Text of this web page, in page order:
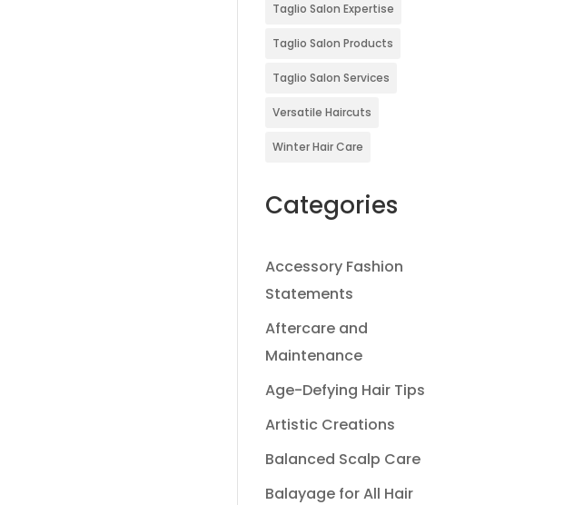
Taglio Salon Expertise
Taglio Salon Products
Taglio Salon Services
Versatile Haircuts
Winter Hair Care
Categories
Accessory Fashion
Statements
Aftercare and
Maintenance
Age-Defying Hair Tips
Artistic Creations
Balanced Scalp Care
Balayage for All Hair